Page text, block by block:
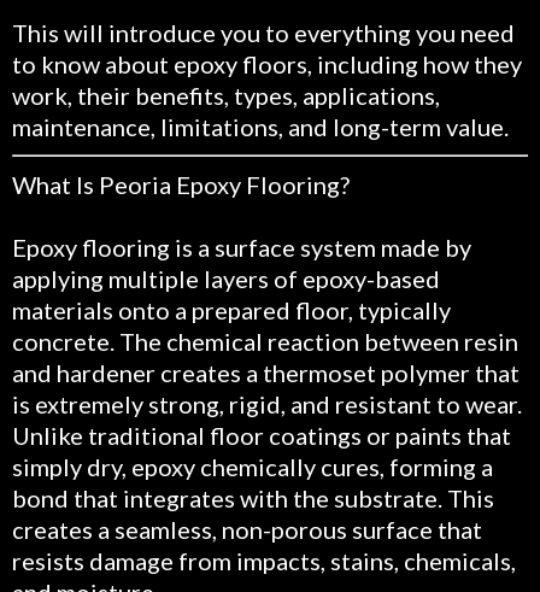
This will introduce you to everything you need
to know about epoxy floors, including how they
work, their benefits, types, applications,
maintenance, limitations, and long-term value.
What Is Peoria Epoxy Flooring?
Epoxy flooring is a surface system made by
applying multiple layers of epoxy-based
materials onto a prepared floor, typically
concrete. The chemical reaction between resin
and hardener creates a thermoset polymer that
is extremely strong, rigid, and resistant to wear.
Unlike traditional floor coatings or paints that
simply dry, epoxy chemically cures, forming a
bond that integrates with the substrate. This
creates a seamless, non-porous surface that
resists damage from impacts, stains, chemicals,